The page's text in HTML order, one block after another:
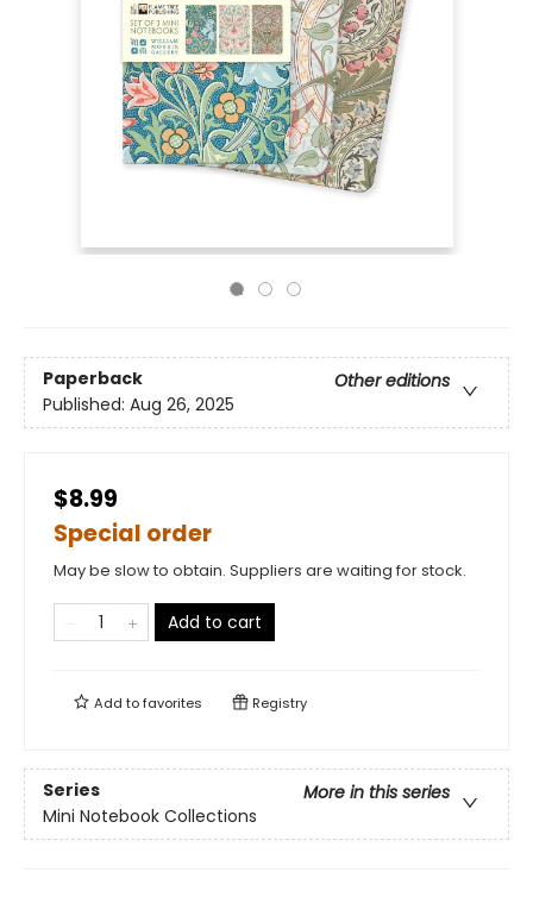
Paperback
Other editions
Published: Aug 26, 2025
$8.99
Special order
May be slow to obtain. Suppliers are waiting for stock.
Add to cart
Add tofavorites Registry
Series
More in this series
Mini Notebook Collections